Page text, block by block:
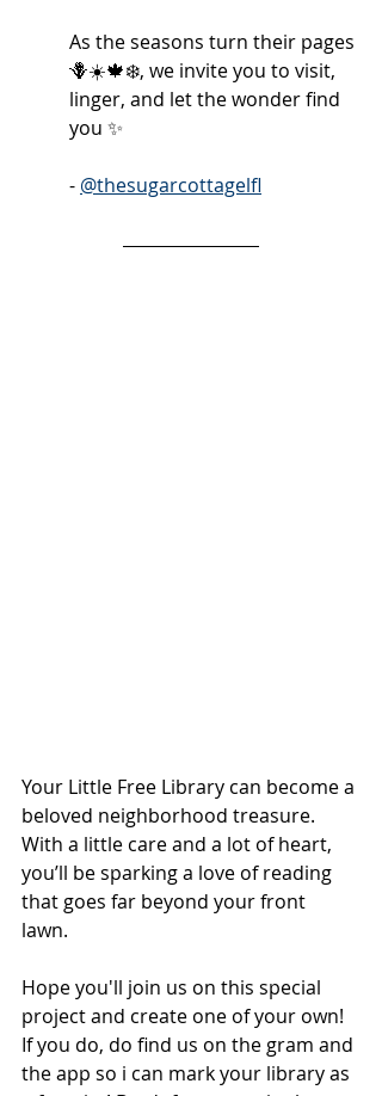
As the seasons turn their pages
🪻☀️🍁❄️, we invite you to visit,
linger, and let the wonder find
you ✨
- @thesugarcottagelfl
Your Little Free Library can become a
beloved neighborhood treasure.
With a little care and a lot of heart,
you’ll be sparking a love of reading
that goes far beyond your front
lawn.
Hope you'll join us on this special
project and create one of your own!
If you do, do find us on the gram and
the app so i can mark your library as